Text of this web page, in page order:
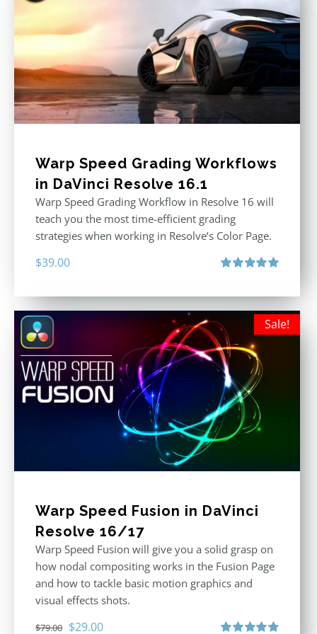
Warp Speed Grading Workflows
in DaVinci Resolve 16.1
Warp Speed Grading Workflow in Resolve 16 will
teach you the most time-efficient grading
strategies when working in Resolve’s Color Page.
$39.00
Sale!
Warp Speed Fusion in DaVinci
Resolve 16/17
Warp Speed Fusion will give you a solid grasp on
how nodal compositing works in the Fusion Page
and how to tackle basic motion graphics and
visual effects shots.
$79.00 Original
$29.00Current